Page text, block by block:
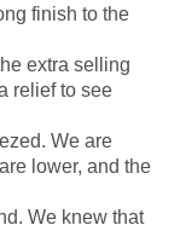
finish to the
extra selling
relief to see
We are
lower, and the
We knew that